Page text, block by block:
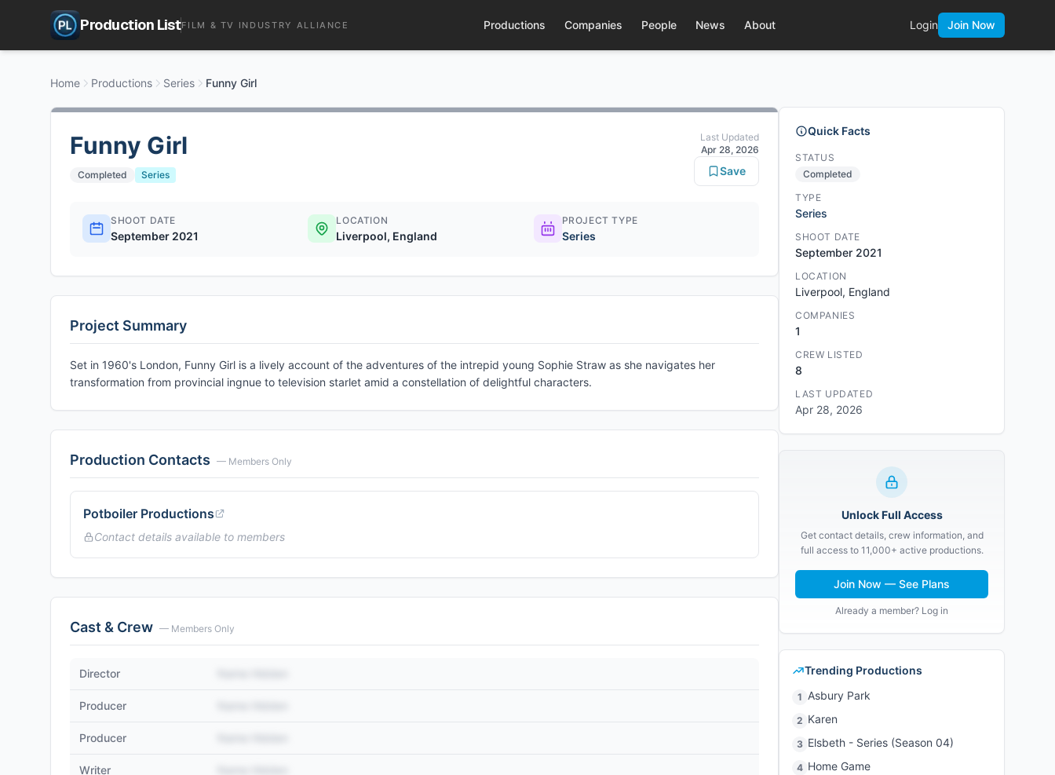
Production ListFILM & TV INDUSTRY ALLIANCE Productions Companies People News About Login Join Now
Home Productions Series Funny Girl
Funny Girl
Completed Series
Last Updated
Apr 28, 2026
Save
SHOOT DATE
September 2021
LOCATION
Liverpool, England
PROJECT TYPE
Series
Project Summary
Set in 1960's London, Funny Girl is a lively account of the adventures of the intrepid young Sophie Straw as she navigates her
transformation from provincial ingnue to television starlet amid a constellation of delightful characters.
Production Contacts — Members Only
Potboiler Productions
Contact details available to members
Cast & Crew — Members Only
Director
Producer
Producer
Writer
Quick Facts
STATUS
Completed
TYPE
Series
SHOOT DATE
September 2021
LOCATION
Liverpool, England
COMPANIES
1
CREW LISTED
8
LAST UPDATED
Apr 28, 2026
Unlock Full Access
Get contact details, crew information, and
full access to 11,000+ active productions.
Join Now — See Plans
Already a member? Log in
Trending Productions
1 Asbury Park
2 Karen
3 Elsbeth - Series (Season 04)
4 Home Game